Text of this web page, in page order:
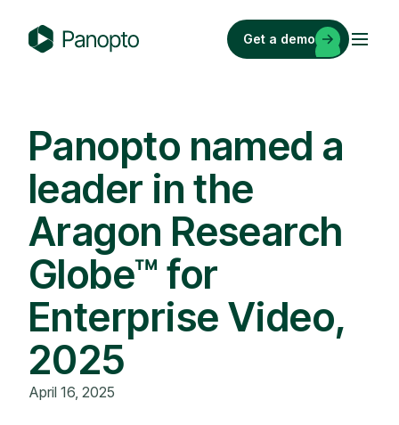
o
p
t
Get a demo
Panopto named a
leader in the
Aragon Research
Globe™ for
Enterprise Video,
2025
April 16, 2025